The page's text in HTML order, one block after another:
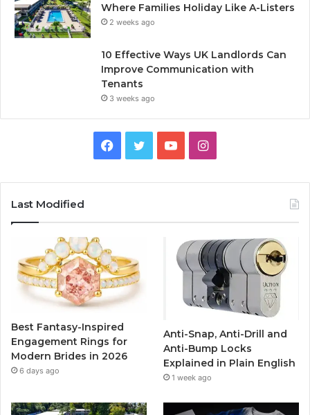
Where Families Holiday Like A-Listers
2 weeks ago
10 Effective Ways UK Landlords Can
Improve Communication with
Tenants
3 weeks ago
b
o
k
u
I
a
g
r
a
m
Last Modified
Best Fantasy-Inspired
Engagement Rings for
Modern Brides in 2026
6 days ago
Anti-Snap, Anti-Drill and
Anti-Bump Locks
Explained in Plain English
1 week ago